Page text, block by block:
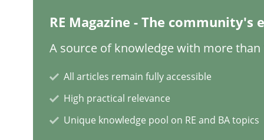
Methods Practice
Why and when must requirement
RE Magazine - The community's
A source of knowledge with more than
All articles remain fully accessible
High practical relevance
Unique knowledge pool on RE and BA topics